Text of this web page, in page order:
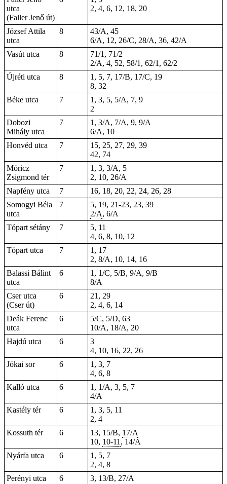
utca
(Faller Jenő út)
2, 4, 6, 12, 18, 20
József Attila
utca
8
43/A, 45
6/A, 12, 26/C, 28/A, 36, 42/A
Vasút utca
8
71/1, 71/2
2/A, 4, 52, 58/1, 62/1, 62/2
Újréti utca
8
1, 5, 7, 17/B, 17/C, 19
8, 32
Béke utca
7
1, 3, 5, 5/A, 7, 9
2
Dobozi
Mihály utca
7
1, 3/A, 7/A, 9, 9/A
6/A, 10
Honvéd utca
7 15, 25, 27, 29, 39
42, 74
Móricz
Zsigmond tér
7
1, 3, 3/A, 5
2, 10, 26/A
Napfény utca
7
16, 18, 20, 22, 24, 26, 28
Somogyi Béla
utca
7 5, 19, 21-23, 23, 39
2/A, 6/A
Tópart sétány
7
5, 11
4, 6, 8, 10, 12
Tópart utca
7
1, 17
2, 8/A, 10, 14, 16
Balassi Bálint
utca
6
1, 1/C, 5/B, 9/A, 9/B
8/A
Cser utca
(Cser út)
6
21, 29
2, 4, 6, 14
Deák Ferenc
utca
6
5/C, 5/D, 63
10/A, 18/A, 20
Hajdú utca
6
3
4, 10, 16, 22, 26
Jókai sor
6
1, 3, 7
4, 6, 8
Kalló utca
6
1, 1/A, 3, 5, 7
4/A
Kastély tér
6
1, 3, 5, 11
2, 4
Kossuth tér
6 13, 15/B, 17/A
10, 10-11 , 14/A
Nyárfa utca
6
1, 5, 7
2, 4, 8
Perényi utca
6
3, 13/B, 27/A